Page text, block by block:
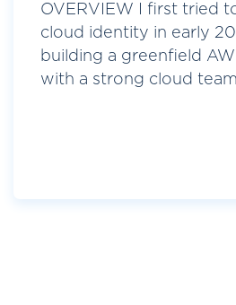
OVERVIEW I first tried
cloud identity in early
building a greenfield
with a strong cloud